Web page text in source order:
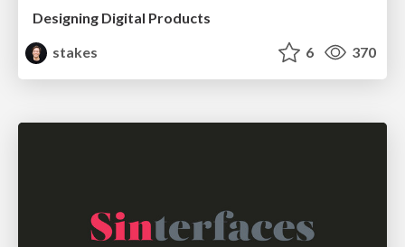
Designing Digital Products
stakes
6 370